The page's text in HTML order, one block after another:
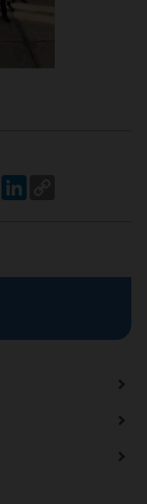
WhatsApp